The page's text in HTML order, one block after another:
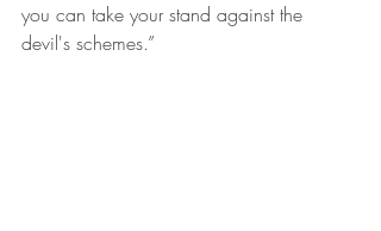
you can take your stand against the
devil's schemes.”